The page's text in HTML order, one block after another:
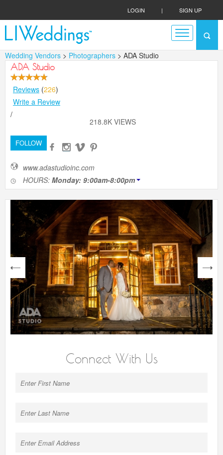
LOGIN | SIGN UP
Wedding Vendors > Photographers > ADA Studio
ADA Studio
Reviews (226)
Write a Review
/
218.8K VIEWS
FOLLOW
www.adastudioinc.com
HOURS: Monday: 9:00am-8:00pm
next
Connect With Us